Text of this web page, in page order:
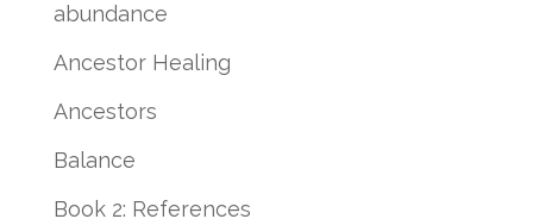
abundance
Ancestor Healing
Ancestors
Balance
Book 2: References